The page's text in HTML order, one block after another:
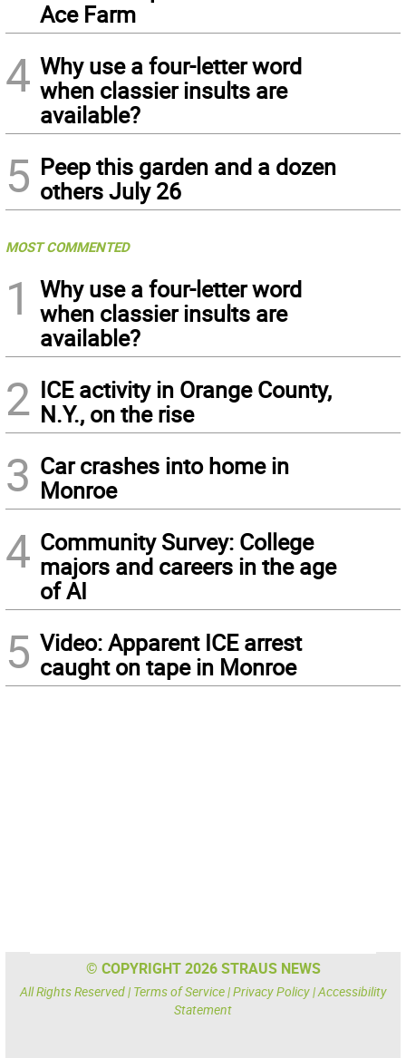
Ace Farm
4 Why use a four-letter word
when classier insults are
available?
5 Peep this garden and a dozen
others July 26
MOST COMMENTED
1
Why use a four-letter word
when classier insults are
available?
2 ICE activity in Orange County,
N.Y., on the rise
3 Car crashes into home in
Monroe
4 Community Survey: College
majors and careers in the age
of AI
5 Video: Apparent ICE arrest
caught on tape in Monroe
© COPYRIGHT 2026 STRAUS NEWS
All Rights Reserved | Terms of Service|Privacy Policy|Accessibility
Statement